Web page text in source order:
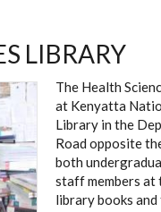
LIBRARY
The Health
at Kenyatta
Library in the
Road opposite
both
staff members at
library books